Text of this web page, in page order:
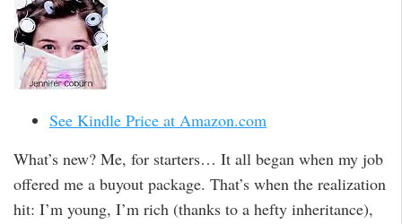
See Kindle Price at Amazon.com
What’s new? Me, for starters… It all began when my job
offered me a buyout package. That’s when the realization
hit: I’m young, I’m rich (thanks to a hefty inheritance),